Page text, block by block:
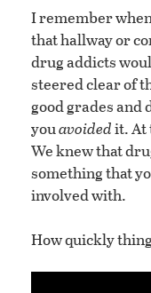
I remember
that hallway or
drug addicts
steered clear of
good grades
youavoidedit. At
We knew that
something that
involved with.
How quickly